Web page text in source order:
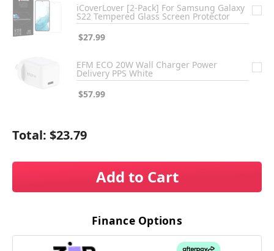
iCoverLover [2-Pack] For Samsung Galaxy
S22 Tempered Glass Screen Protector
$27.99
EFM ECO 20W Wall Charger Power
Delivery PPS White
$57.99
Total: $23.79
Add to Cart
Finance Options